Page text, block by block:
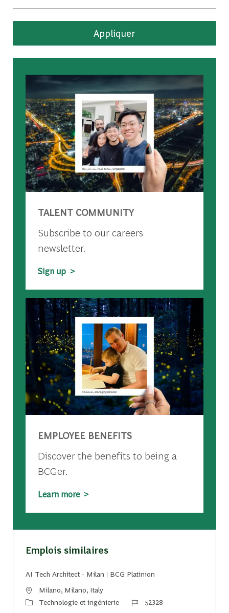
Appliquer
TALENT COMMUNITY
Subscribe to our careers
newsletter.
Sign up >
EMPLOYEE BENEFITS
Discover the benefits to being a
BCGer.
Learn more >
Emplois similaires
AI Tech Architect - Milan | BCG Platinion
Emplacement
Milano, Milano, Italy
CatégorieTechnologie et ingénierie Identifiant du travail
52328